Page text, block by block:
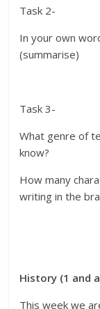
Task 2-
In your own
(summarise)
Task 3-
What genre of
know?
How many
writing in the
History (1 and
This week we